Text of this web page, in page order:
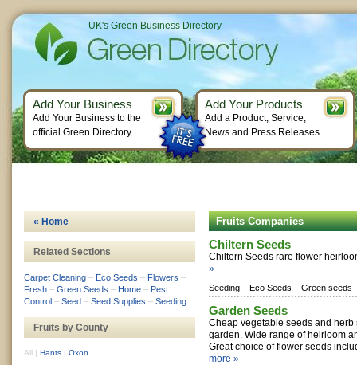
Fruits Companies
Chiltern Seeds
Chiltern Seeds rare flower
»
Seeding – Eco Seeds – Green seeds
Garden Seeds
Cheap vegetable seeds and herb
garden. Wide range of heirloom
Great choice of flower seeds
more »
« Home
Related Sections
Carpet Cleaning – Eco Seeds – Flowers –
Fresh – Green Seeds – Home – Pest
Control – Seed – Seed Supplies – Seeding
Fruits by County
All | Hants | Oxon
UK's Green Business Directory
Add Your Business
Add Your Business to the
official Green Directory.
Add Your Products
Add a Product, Service,
News and Press Releases.